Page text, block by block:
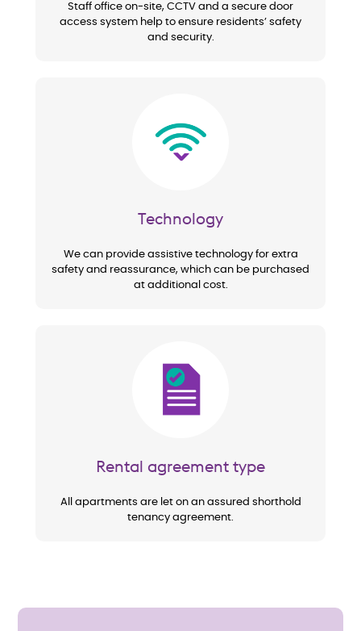
Staff office on-site, CCTV and a secure door
access system help to ensure residents’ safety
and security.
Technology
We can provide assistive technology for extra
safety and reassurance, which can be purchased
at additional cost.
Image
Rental agreement type
All apartments are let on an assured shorthold
tenancy agreement.